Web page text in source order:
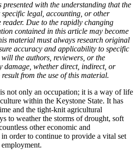
with the understanding that the
legal, accounting, or other
reader. Due to the rapidly changing
contained in this article may become
material must always research original
accuracy and applicability to specific
the authors, reviewers, or the
damage, whether direct, indirect, or
from the use of this material.
not only an occupation; it is a way of life
within the Keystone State. It has
and the tight-knit agricultural
to weather the storms of drought, soft
other economic and
order to continue to provide a vital set